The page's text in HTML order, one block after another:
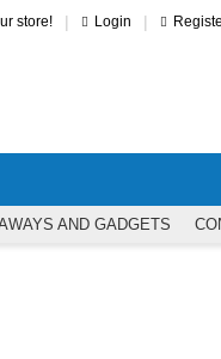
store! | Login |
AND GADGETS